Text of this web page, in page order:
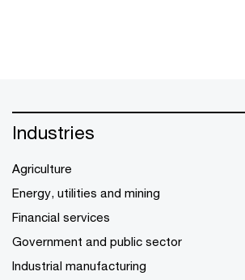
Industries
Agriculture
Energy, utilities and mining
Financial services
Government and public sector
Industrial manufacturing